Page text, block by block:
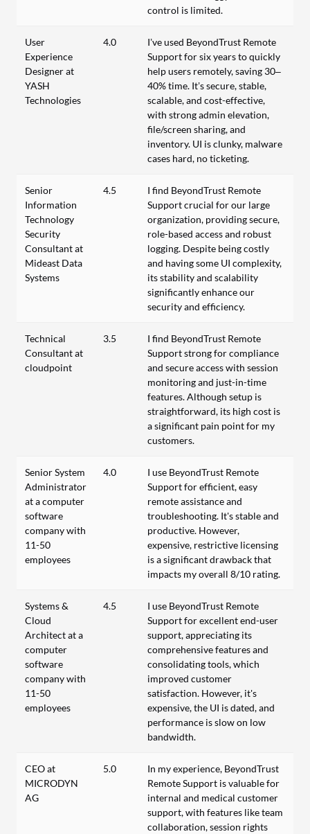
control is limited.
User
Experience
Designer at
YASH
Technologies
4.0
I’ve used BeyondTrust Remote
Support for six years to quickly
help users remotely, saving 30–
40% time. It’s secure, stable,
scalable, and cost-effective,
with strong admin elevation,
file/screen sharing, and
inventory. UI is clunky, malware
cases hard, no ticketing.
Senior
Information
Technology
Security
Consultant at
Mideast Data
Systems
4.5
I find BeyondTrust Remote
Support crucial for our large
organization, providing secure,
role-based access and robust
logging. Despite being costly
and having some UI complexity,
its stability and scalability
significantly enhance our
security and efficiency.
Technical
Consultant at
cloudpoint
3.5
I find BeyondTrust Remote
Support strong for compliance
and secure access with session
monitoring and just-in-time
features. Although setup is
straightforward, its high cost is
a significant pain point for my
customers.
Senior System
Administrator
at a computer
software
company with
11-50
employees
4.0
I use BeyondTrust Remote
Support for efficient, easy
remote assistance and
troubleshooting. It's stable and
productive. However,
expensive, restrictive licensing
is a significant drawback that
impacts my overall 8/10 rating.
Systems &
Cloud
Architect at a
computer
software
company with
11-50
employees
4.5
I use BeyondTrust Remote
Support for excellent end-user
support, appreciating its
comprehensive features and
consolidating tools, which
improved customer
satisfaction. However, it's
expensive, the UI is dated, and
performance is slow on low
bandwidth.
CEO at
MICRODYN
AG
5.0
In my experience, BeyondTrust
Remote Support is valuable for
internal and medical customer
support, with features like team
collaboration, session rights